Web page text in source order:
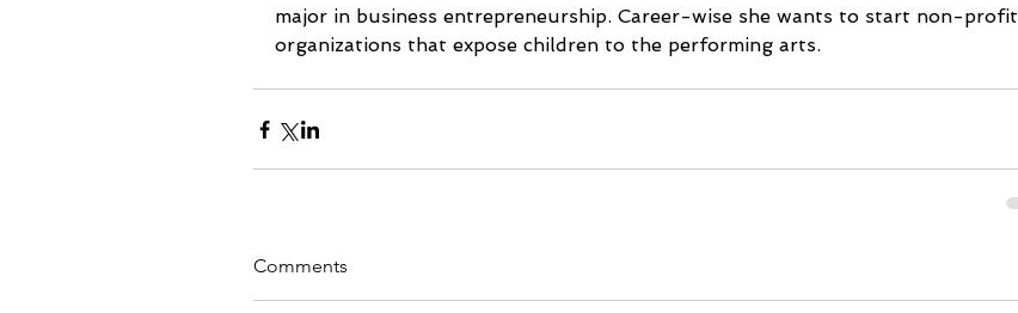
major in business entrepreneurship. Career-wise she wants to start non-profit
organizations that expose children to the performing arts.
Comments